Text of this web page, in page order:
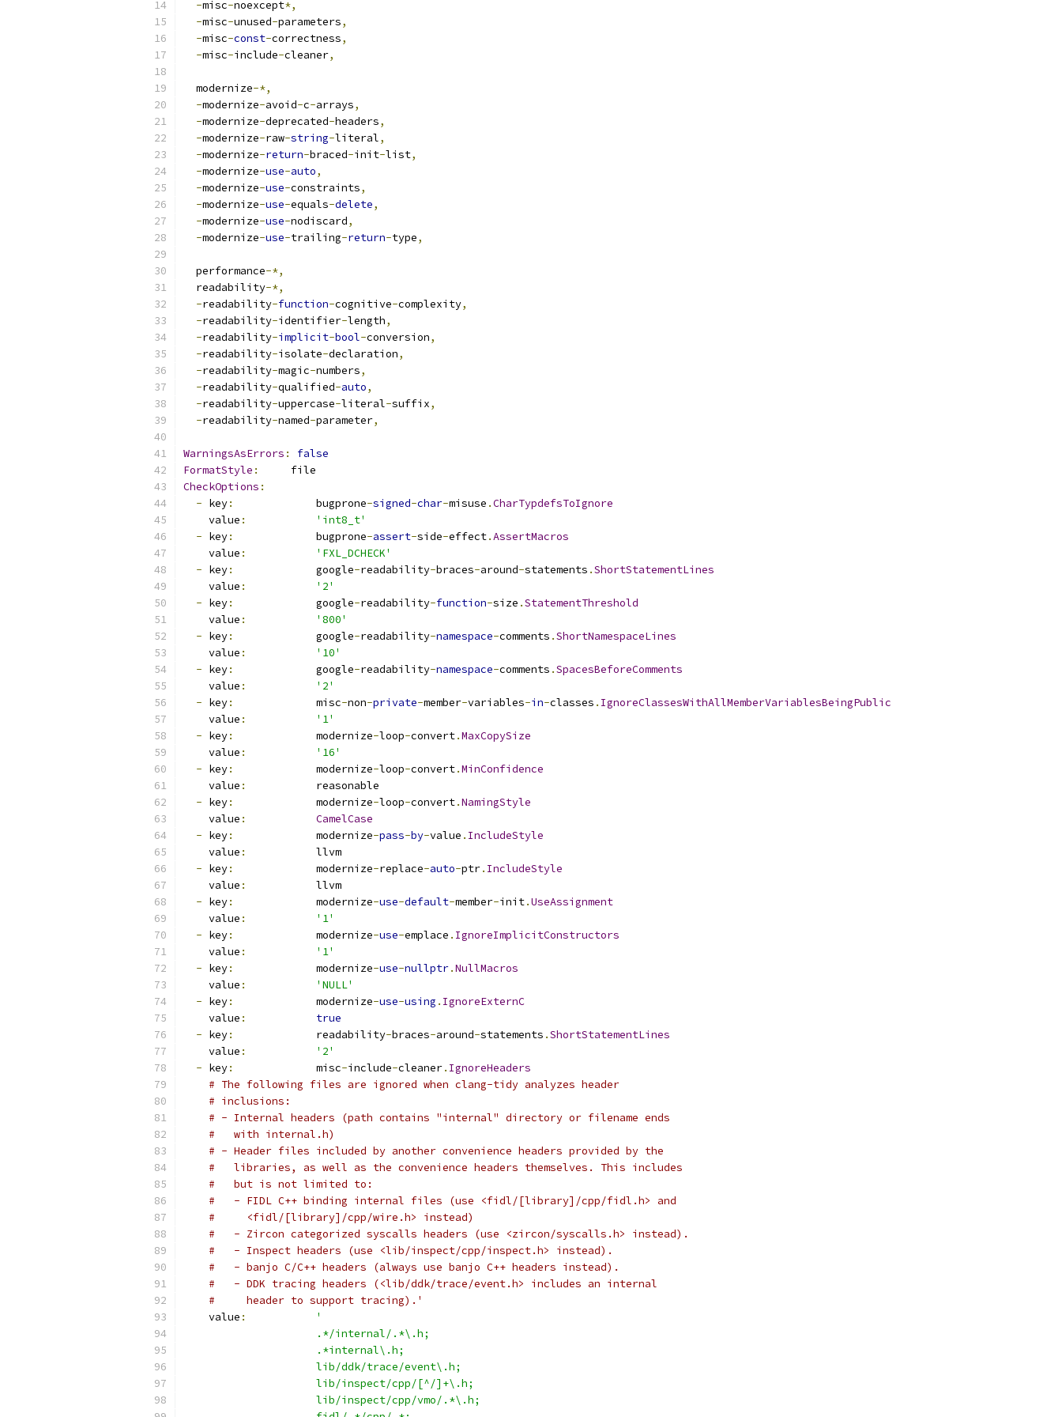
-misc-noexcept*,
-misc-unused-parameters,
-misc-const-correctness,
-misc-include-cleaner,
  modernize
-*,
-modernize-avoid-c-arrays,
-modernize-deprecated-headers,
-modernize-raw-string-literal,
-modernize-return-braced-init-list,
-modernize-use-auto,
-modernize-use-constraints,
-modernize-use-equals-delete,
-modernize-use-nodiscard,
-modernize-use-trailing-return-type,
  performance
-*,
  readability
-*,
-readability-function-cognitive-complexity,
-readability-identifier-length,
-readability-implicit-bool-conversion,
-readability-isolate-declaration,
-readability-magic-numbers,
-readability-qualified-auto,
-readability-uppercase-literal-suffix,
-readability-named-parameter,
WarningsAsErrors :
false
FormatStyle :
     file
CheckOptions :
- key:
             bugprone
-signed-char-misuse .CharTypdefsToIgnore
    value
:
'int8_t'
- key:
             bugprone
-assert-side-effect.AssertMacros
    value
:
'FXL_DCHECK'
- key:
             google
-readability-braces-around-statements .ShortStatementLines
    value
:
'2'
- key:
             google
-readability-function-size .StatementThreshold
    value
:
'800'
- key:
             google
-readability-namespace-comments .ShortNamespaceLines
    value
:
'10'
- key:
             google
-readability-namespace-comments .SpacesBeforeComments
    value
:
'2'
- key:
             misc
-non-private-member-variables-in-classes . IgnoreClassesWithAllMemberVariablesBeingPublic
    value
:
'1'
- key:
             modernize
-loop-convert.MaxCopySize
    value
:
'16'
- key:
             modernize
-loop-convert.MinConfidence
    value
:
           reasonable
- key:
             modernize
-loop-convert.NamingStyle
    value
:
CamelCase
- key:
             modernize
-pass-by-value . IncludeStyle
    value
:
           llvm
- key:
             modernize
-replace-auto-ptr. IncludeStyle
    value
:
           llvm
- key:
             modernize
-use-default-member-init.UseAssignment
    value
:
'1'
- key:
             modernize
-use-emplace . IgnoreImplicitConstructors
    value
:
'1'
- key:
             modernize
-use-nullptr.NullMacros
    value
:
'NULL'
- key:
             modernize
-use-using . IgnoreExternC
    value
:
true
- key:
             readability
-braces-around-statements .ShortStatementLines
    value
:
'2'
- key:
             misc
-include-cleaner. IgnoreHeaders
# The following files are ignored when clang-tidy analyzes header
# inclusions:
# - Internal headers (path contains "internal" directory or filename ends
#   with internal.h)
# - Header files included by another convenience headers provided by the
#   libraries, as well as the convenience headers themselves. This includes
#   but is not limited to:
#   - FIDL C++ binding internal files (use <fidl/[library]/cpp/fidl.h> and
#     <fidl/[library]/cpp/wire.h> instead)
#   - Zircon categorized syscalls headers (use <zircon/syscalls.h> instead).
#   - Inspect headers (use <lib/inspect/cpp/inspect.h> instead).
#   - banjo C/C++ headers (always use banjo C++ headers instead).
#   - DDK tracing headers (<lib/ddk/trace/event.h> includes an internal
#     header to support tracing).'
    value
:
'
                     .*/internal/.*\.h;
                     .*internal\.h;
                     lib/ddk/trace/event\.h;
                     lib/inspect/cpp/[^/]+\.h;
                     lib/inspect/cpp/vmo/.*\.h;